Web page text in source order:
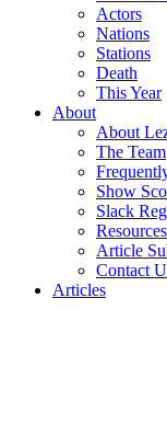
Actors
Nations
Stations
Death
This Year
About
About
The Team
Show
Slack
Resources
Article
Contact
Articles